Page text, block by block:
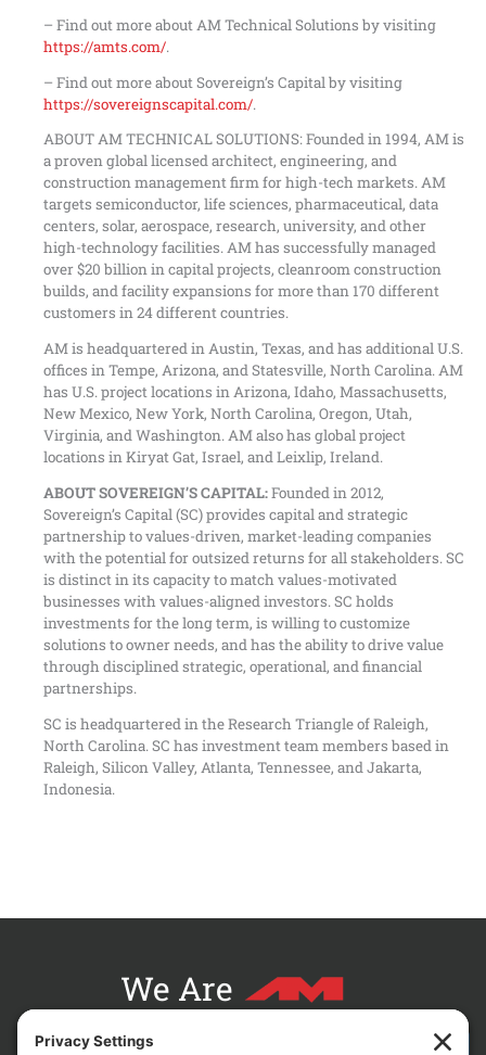
– Find out more about AM Technical Solutions by visiting
https://amts.com/.
– Find out more about Sovereign’s Capital by visiting
https://sovereignscapital.com/.
ABOUT AM TECHNICAL SOLUTIONS: Founded in 1994, AM is
a proven global licensed architect, engineering, and
construction management firm for high-tech markets. AM
targets semiconductor, life sciences, pharmaceutical, data
centers, solar, aerospace, research, university, and other
high-technology facilities. AM has successfully managed
over $20 billion in capital projects, cleanroom construction
builds, and facility expansions for more than 170 different
customers in 24 different countries.
AM is headquartered in Austin, Texas, and has additional U.S.
offices in Tempe, Arizona, and Statesville, North Carolina. AM
has U.S. project locations in Arizona, Idaho, Massachusetts,
New Mexico, New York, North Carolina, Oregon, Utah,
Virginia, and Washington. AM also has global project
locations in Kiryat Gat, Israel, and Leixlip, Ireland.
ABOUT SOVEREIGN’S CAPITAL:Founded in 2012,
Sovereign’s Capital (SC) provides capital and strategic
partnership to values-driven, market-leading companies
with the potential for outsized returns for all stakeholders. SC
is distinct in its capacity to match values-motivated
businesses with values-aligned investors. SC holds
investments for the long term, is willing to customize
solutions to owner needs, and has the ability to drive value
through disciplined strategic, operational, and financial
partnerships.
SC is headquartered in the Research Triangle of Raleigh,
North Carolina. SC has investment team members based in
Raleigh, Silicon Valley, Atlanta, Tennessee, and Jakarta,
Indonesia.
We Are